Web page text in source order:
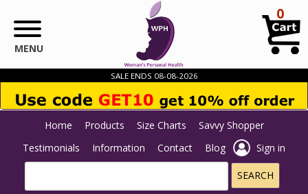
MENU
0
SALE ENDS 08-08-2026
Home Products Size Charts
Savvy Shopper
Testimonials
Information Contact Blog Sign in